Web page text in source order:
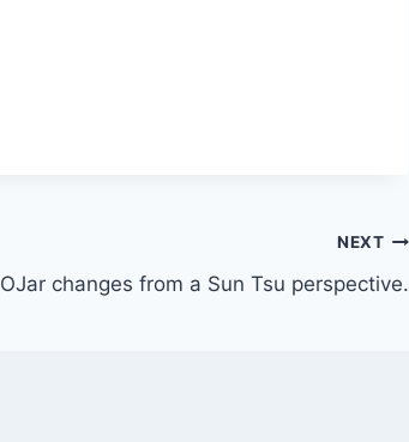
NEXT
OJar changes from a Sun Tsu perspective.